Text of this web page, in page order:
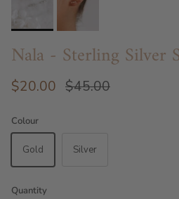
Nala - Sterling Silver
$20.00 $45.00
Colour
Gold Silver
Quantity